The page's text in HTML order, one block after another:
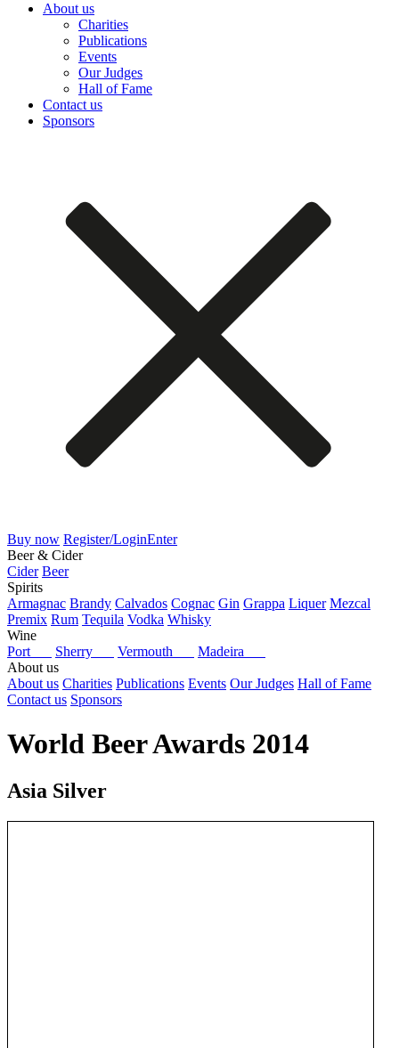
About us
Charities
Publications
Events
Our Judges
Hall of Fame
Contact us
Sponsors
Buy now Register/LoginEnter
Beer & Cider
Cider Beer
Spirits
Armagnac Brandy Calvados Cognac Gin Grappa Liquer Mezcal
Premix Rum Tequila Vodka Whisky
Wine
Port
Sherry Vermouth
Madeira
About us
About us Charities Publications Events Our Judges Hall of Fame
Contact us Sponsors
World Beer Awards 2014
Asia Silver